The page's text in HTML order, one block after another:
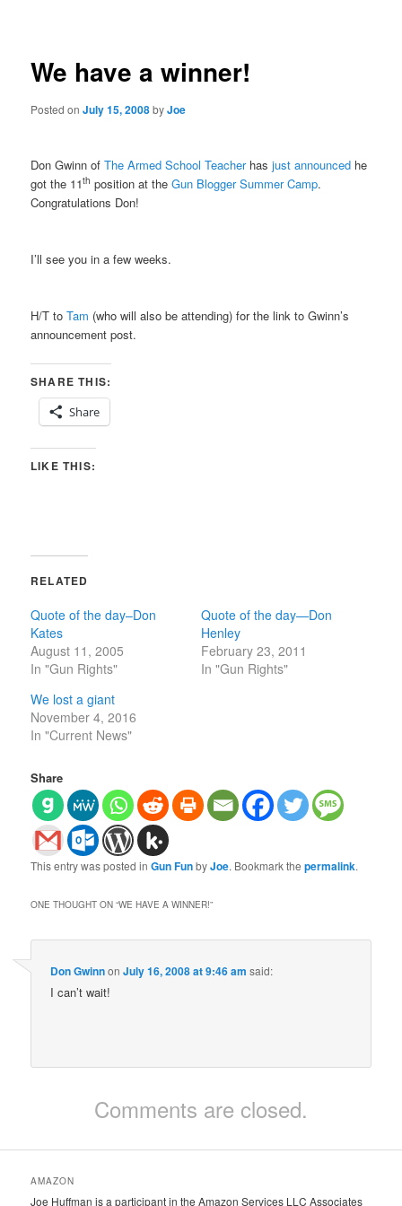
We have a winner!
Posted onJuly 15, 2008byJoe
Don Gwinn ofThe Armed School Teacherhasjust announced he
got the 11th position at theGun Blogger Summer Camp.
Congratulations Don!
I’ll see you in a few weeks.
H/T toTam (who will also be attending) for the link to Gwinn’s
announcement post.
SHARE THIS:
Share
LIKE THIS:
RELATED
Quote of the day–Don
Kates
August 11, 2005
In "Gun Rights"
Quote of the day—Don
Henley
February 23, 2011
In "Gun Rights"
We lost a giant
November 4, 2016
In "Current News"
Share
This entry was posted inGun FunbyJoe. Bookmark thepermalink.
ONE THOUGHT ON “WE HAVE A WINNER!”
Don GwinnonJuly 16, 2008 at 9:46 am said:
I can’t wait!
Comments are closed.
AMAZON
Joe Huffman is a participant in the Amazon Services LLC Associates